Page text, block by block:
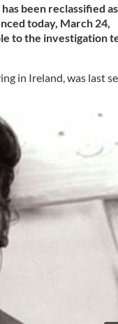
been reclassified
today, March 24,
to the investigation
in Ireland, was last